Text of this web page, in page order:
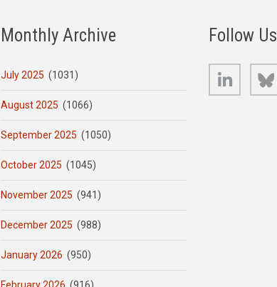
Monthly Archive
July 2025 (1031)
August 2025 (1066)
September 2025 (1050)
October 2025 (1045)
November 2025 (941)
December 2025 (988)
January 2026 (950)
Follow Us
LinkedIn